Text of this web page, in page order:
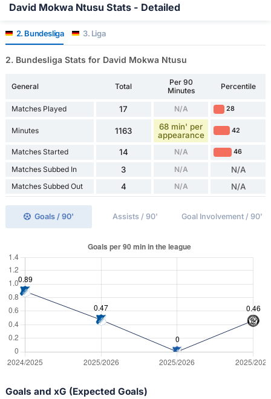
David Mokwa Ntusu Stats - Detailed
2. Bundesliga 3. Liga
2. Bundesliga Stats for David Mokwa Ntusu
General Total
Per 90
Minutes
Percentile
Matches Played 17 N/A 28
Minutes 1163
68 min' per
appearance
42
Matches Started 14 N/A 46
Matches Subbed In 3 N/A N/A
Matches Subbed Out 4 N/A N/A
Goals / 90' Assists / 90' Goal Involvement / 90'
Goals and xG (Expected Goals)